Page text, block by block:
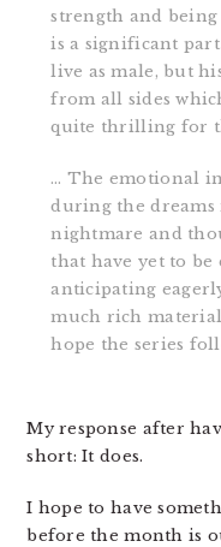
strength and
is a significant
live as male, but
from all sides
quite thrilling for
… The emotional
during the dreams
nightmare and
that have yet to be
anticipating
much rich
hope the series
My response after
short: It does.
I hope to have
before the month is